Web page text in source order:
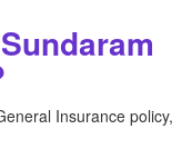
Insurance policy,